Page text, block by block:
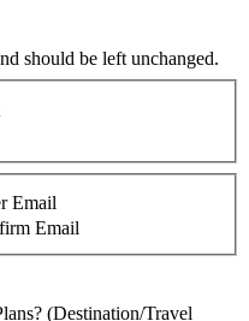
should be left unchanged.
Email
Email
(Destination/Travel